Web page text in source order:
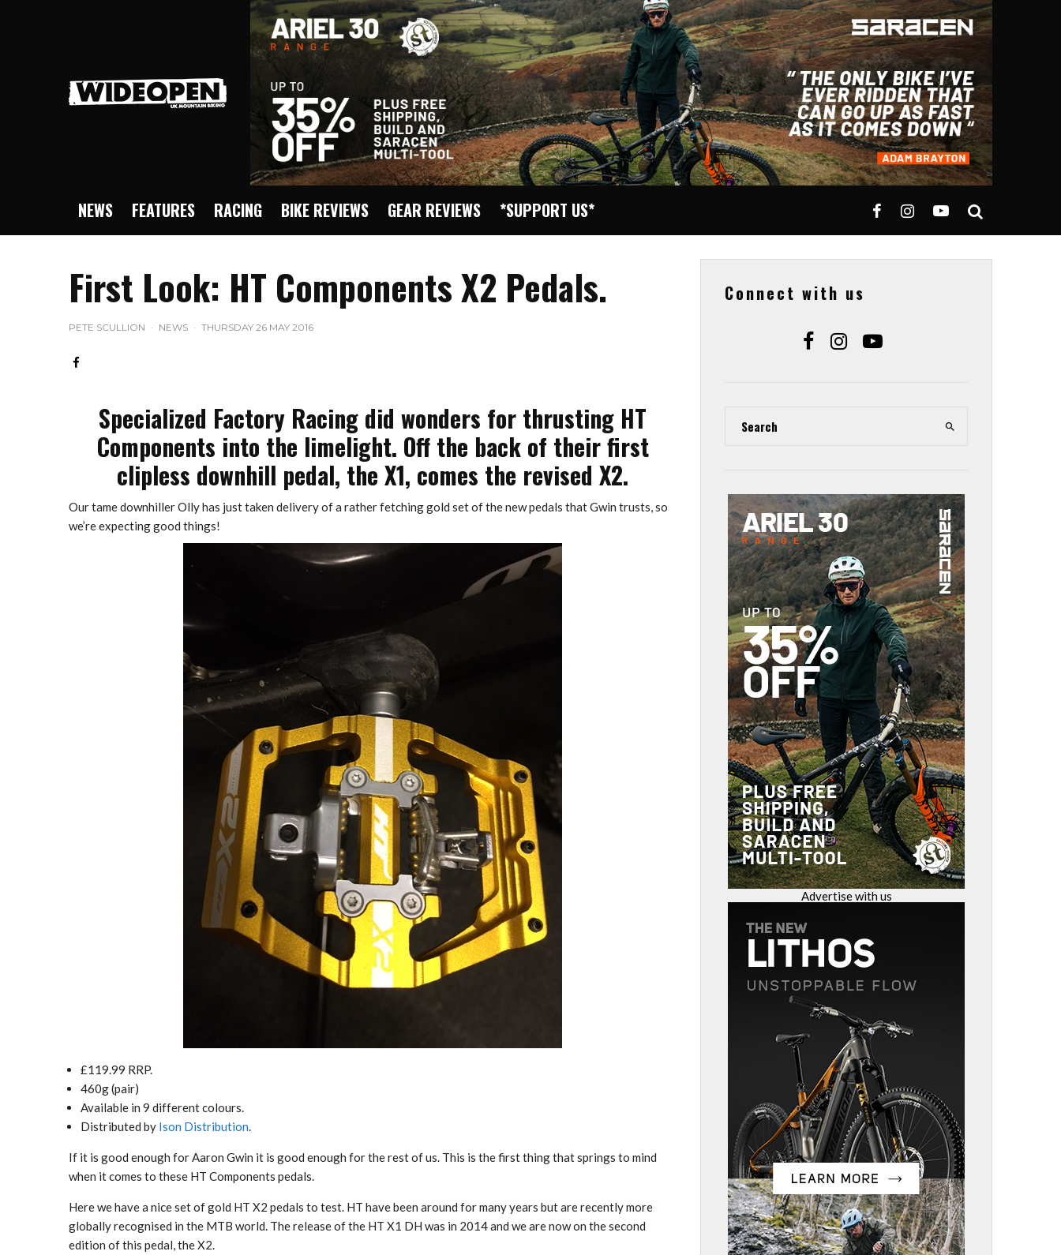
NEWS FEATURES RACING BIKE REVIEWS GEAR REVIEWS *SUPPORT US*
First Look: HT Components X2 Pedals.
PETE SCULLION · NEWS · THURSDAY 26 MAY 2016
Specialized Factory Racing did wonders for thrusting HT
Components into the limelight. Off the back of their first
clipless downhill pedal, the X1, comes the revised X2.
Our tame downhiller Olly has just taken delivery of a rather fetching gold set of the new pedals that Gwin trusts, so
we’re expecting good things!
£119.99 RRP.
460g (pair)
Available in 9 different colours.
Distributed by Ison Distribution.
If it is good enough for Aaron Gwin it is good enough for the rest of us. This is the first thing that springs to mind
when it comes to these HT Components pedals.
Here we have a nice set of gold HT X2 pedals to test. HT have been around for many years but are recently more
globally recognised in the MTB world. The release of the HT X1 DH was in 2014 and we are now on the second
edition of this pedal, the X2.
Connect with us
Advertise with us